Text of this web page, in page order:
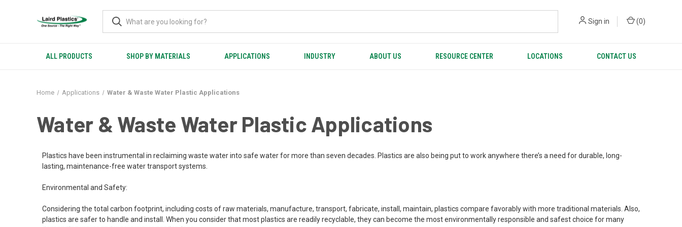
Sign in (0)
ALL PRODUCTS SHOP BY MATERIALS APPLICATIONS INDUSTRY ABOUT US RESOURCE CENTER LOCATIONS CONTACT US
Home Applications Water & Waste Water Plastic Applications
Water & Waste Water Plastic Applications
Plastics have been instrumental in reclaiming waste water into safe water for more than seven decades. Plastics are also being put to work anywhere there’s a need for durable, long-
lasting, maintenance-free water transport systems.
Environmental and Safety:
Considering the total carbon footprint, including costs of raw materials, manufacture, transport, fabricate, install, maintain, plastics compare favorably with more traditional materials. Also,
plastics are safer to handle and install. When you consider that most plastics are readily recyclable, they can become the most environmentally responsible and safest choice for many